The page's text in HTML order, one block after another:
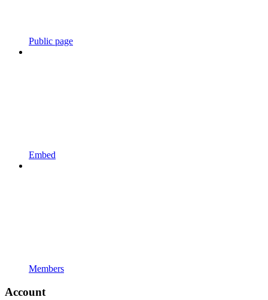
Public page
Embed
Members
Account